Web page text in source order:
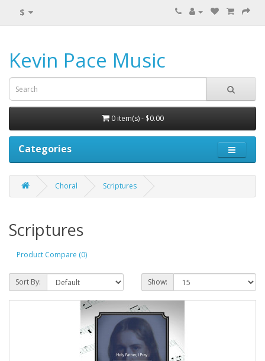
$
Kevin Pace Music
0 item(s) - $0.00
Categories
Choral Scriptures
Scriptures
Product Compare (0)
Sort By: Show: